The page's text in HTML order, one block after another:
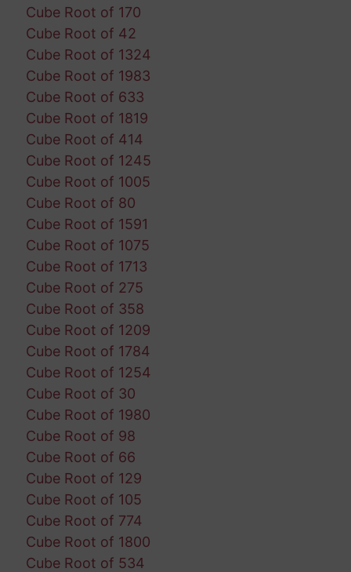
Cube Root of 170
Cube Root of 42
Cube Root of 1324
Cube Root of 1983
Cube Root of 633
Cube Root of 1819
Cube Root of 414
Cube Root of 1245
Cube Root of 1005
Cube Root of 80
Cube Root of 1591
Cube Root of 1075
Cube Root of 1713
Cube Root of 275
Cube Root of 358
Cube Root of 1209
Cube Root of 1784
Cube Root of 1254
Cube Root of 30
Cube Root of 1980
Cube Root of 98
Cube Root of 66
Cube Root of 129
Cube Root of 105
Cube Root of 774
Cube Root of 1800
Cube Root of 534